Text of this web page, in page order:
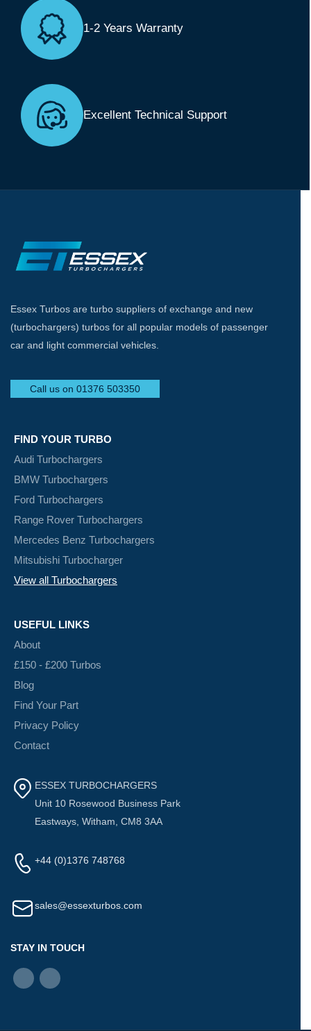
1-2 Years Warranty
Excellent Technical Support
Essex Turbos are turbo suppliers of exchange and new
(turbochargers) turbos for all popular models of passenger
car and light commercial vehicles.
Call us on 01376 503350
FIND YOUR TURBO
Audi Turbochargers
BMW Turbochargers
Ford Turbochargers
Range Rover Turbochargers
Mercedes Benz Turbochargers
Mitsubishi Turbocharger
View all Turbochargers
USEFUL LINKS
About
£150 - £200 Turbos
Blog
Find Your Part
Privacy Policy
Contact
ESSEX TURBOCHARGERS
Unit 10 Rosewood Business Park
Eastways, Witham, CM8 3AA
+44 (0)1376 748768
sales@essexturbos.com
STAY IN TOUCH